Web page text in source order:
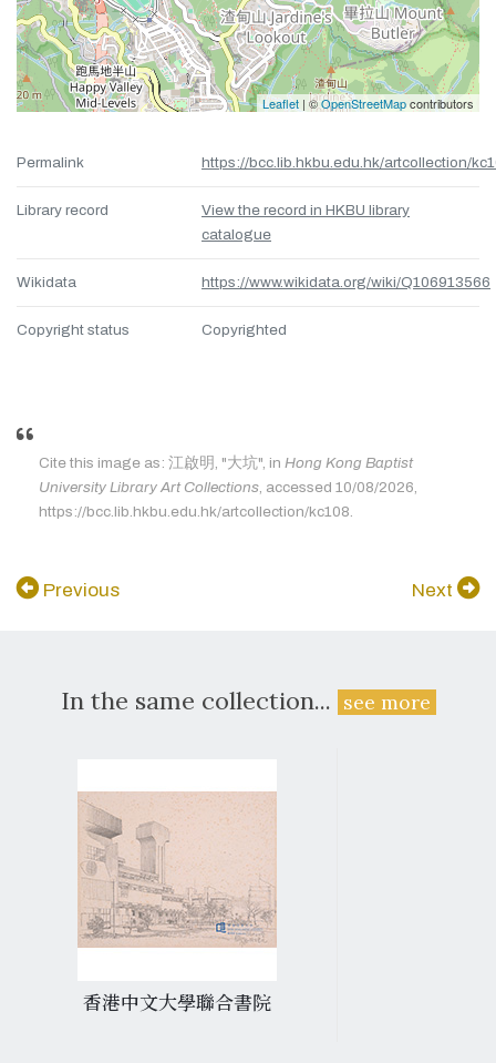
Leaflet | ©OpenStreetMapcontributors
Permalink https://bcc.lib.hkbu.edu.hk/artcollection/
Library record
View the record in HKBU library
catalogue
Wikidata https://www.wikidata.org/wiki/Q106913566
Copyright status Copyrighted
Cite this image as: 江啟明, "大坑", in Hong Kong Baptist
University Library Art Collections, accessed 10/08/2026,
https://bcc.lib.hkbu.edu.hk/artcollection/kc108.
Previous Next
In the same collection... see more
香港中文大學聯合書院